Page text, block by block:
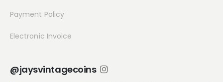
Payment Policy
Electronic Invoice
@jaysvintagecoins